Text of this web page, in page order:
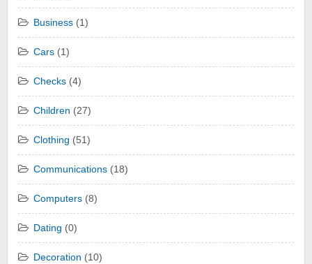
Business (1)
Cars (1)
Checks (4)
Children (27)
Clothing (51)
Communications (18)
Computers (8)
Dating (0)
Decoration (10)